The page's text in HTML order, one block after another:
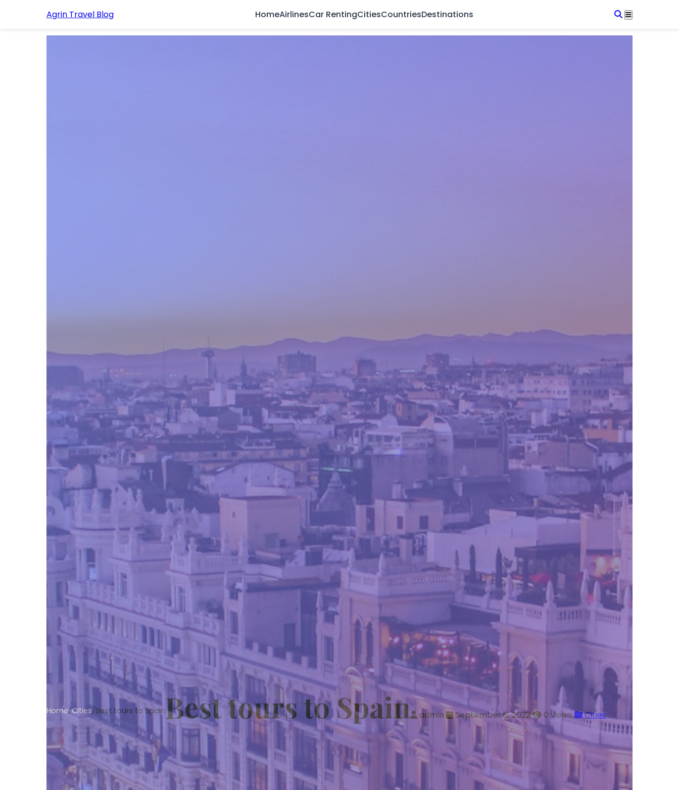
Agrin Travel Blog HomeAirlinesCar RentingCitiesCountriesDestinations
Home/Cities/Best tours to SpainBest tours to Spain admin September 6, 2022 0 views Cities